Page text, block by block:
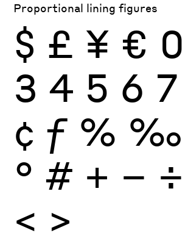
Proportional lining figures
$ £ ¥ € 0
3 4 5 6 7
¢ ƒ % ‰
° # + − ÷
< >